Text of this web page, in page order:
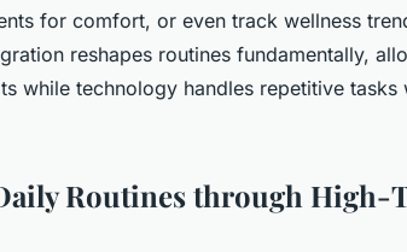
for comfort, or even track wellness
reshapes routines fundamentally,
while technology handles repetitive tasks
Routines through High-